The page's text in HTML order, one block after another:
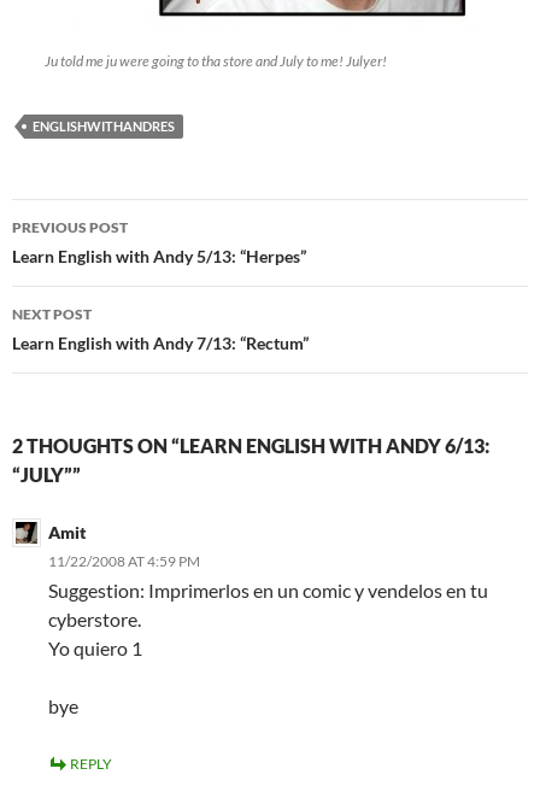
Ju told me ju were going to tha store and July to me! Julyer!
ENGLISHWITHANDRES
Post
navigation
PREVIOUS POST
Learn English with Andy 5/13: “Herpes”
NEXT POST
Learn English with Andy 7/13: “Rectum”
2 THOUGHTS ON “LEARN ENGLISH WITH ANDY 6/13:
“JULY””
Amit
11/22/2008 AT 4:59 PM
Suggestion: Imprimerlos en un comic y vendelos en tu
cyberstore.
Yo quiero 1
bye
REPLY